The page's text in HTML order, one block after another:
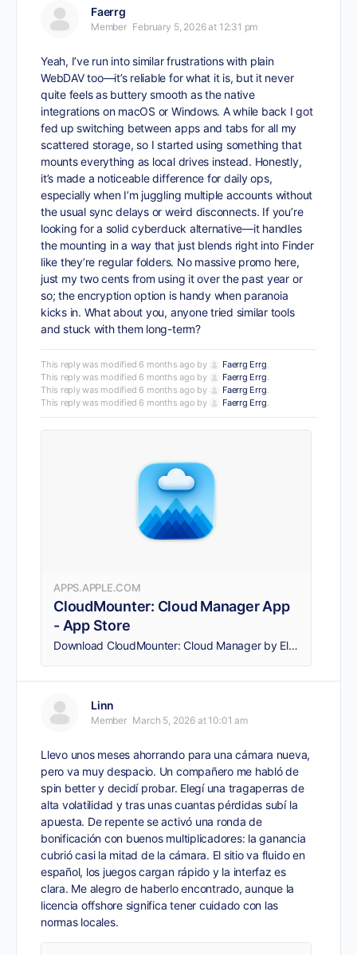
Faerrg
Member February 5, 2026 at 12:31 pm
Yeah, I’ve run into similar frustrations with plain
WebDAV too—it’s reliable for what it is, but it never
quite feels as buttery smooth as the native
integrations on macOS or Windows. A while back I got
fed up switching between apps and tabs for all my
scattered storage, so I started using something that
mounts everything as local drives instead. Honestly,
it’s made a noticeable difference for daily ops,
especially when I’m juggling multiple accounts without
the usual sync delays or weird disconnects. If you’re
looking for a solidcyberduck alternative—it handles
the mounting in a way that just blends right into Finder
like they’re regular folders. No massive promo here,
just my two cents from using it over the past year or
so; the encryption option is handy when paranoia
kicks in. What about you, anyone tried similar tools
and stuck with them long-term?
This reply was modified 6 months ago by Faerrg Errg.
This reply was modified 6 months ago by
Faerrg Errg.
This reply was modified 6 months ago by
Faerrg Errg.
This reply was modified 6 months ago by
Faerrg Errg.
APPS.APPLE.COM
CloudMounter: Cloud Manager App
- App Store
Download CloudMounter: Cloud Manager by Eltima LLC on the App Store. See screenshots, ratings and reviews, user tips, and more apps like CloudMounter: Cloud…
Linn
Member March 5, 2026 at 10:01 am
Llevo unos meses ahorrando para una cámara nueva,
pero va muy despacio. Un compañero me habló de
spin bettery decidí probar. Elegí una tragaperras de
alta volatilidad y tras unas cuantas pérdidas subí la
apuesta. De repente se activó una ronda de
bonificación con buenos multiplicadores: la ganancia
cubrió casi la mitad de la cámara. El sitio va fluido en
español, los juegos cargan rápido y la interfaz es
clara. Me alegro de haberlo encontrado, aunque la
licencia offshore significa tener cuidado con las
normas locales.